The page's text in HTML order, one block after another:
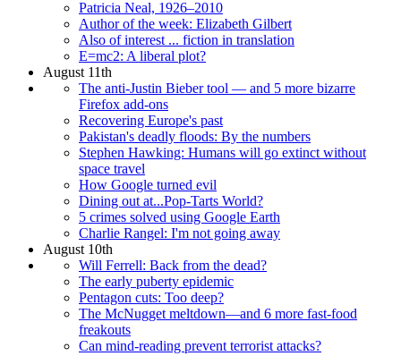
Patricia Neal, 1926–2010
Author of the week: Elizabeth Gilbert
Also of interest ... fiction in translation
E=mc2: A liberal plot?
August 11th
The anti-Justin Bieber tool — and 5 more bizarre
Firefox add-ons
Recovering Europe's past
Pakistan's deadly floods: By the numbers
Stephen Hawking: Humans will go extinct without
space travel
How Google turned evil
Dining out at...Pop-Tarts World?
5 crimes solved using Google Earth
Charlie Rangel: I'm not going away
August 10th
Will Ferrell: Back from the dead?
The early puberty epidemic
Pentagon cuts: Too deep?
The McNugget meltdown—and 6 more fast-food
freakouts
Can mind-reading prevent terrorist attacks?